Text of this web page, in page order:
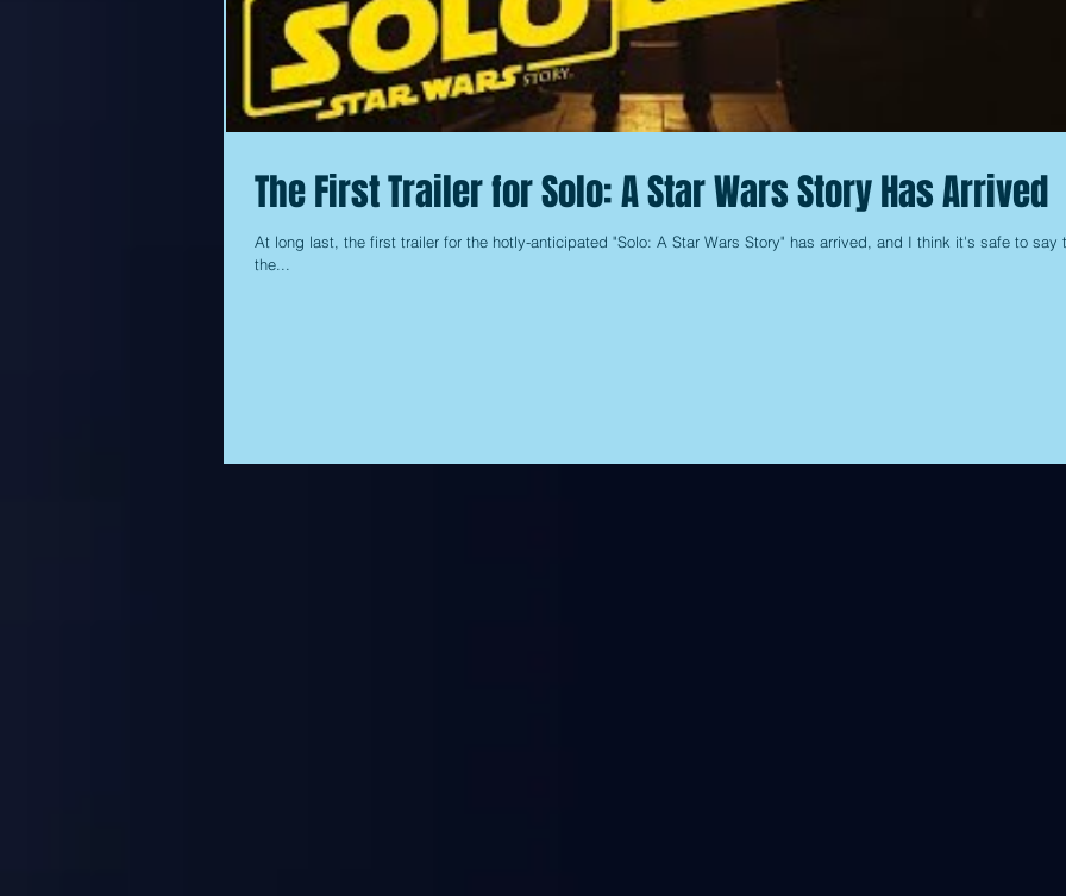
The First Trailer for Solo: A Star Wars Story Has Arrived
At long last, the first trailer for the hotly-anticipated "Solo: A Star Wars Story" has arrived, and I think it's safe to say
the...